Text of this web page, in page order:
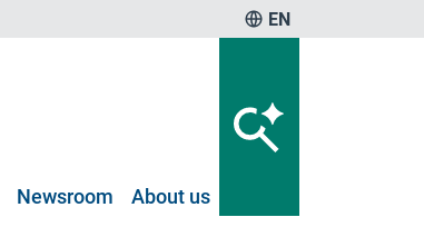
EN
Newsroom About us